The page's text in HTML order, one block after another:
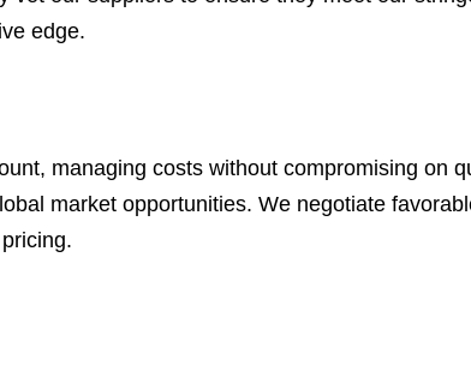
edge.
managing costs without compromising on
market opportunities. We negotiate